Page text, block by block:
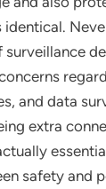
identical.
surveillance
and data
extra
safety and